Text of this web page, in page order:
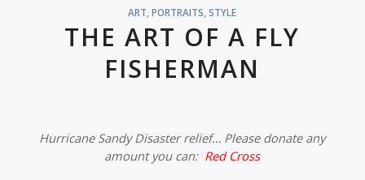
ART ,PORTRAITS ,STYLE
THE ART OF A FLY
FISHERMAN
Hurricane Sandy Disaster relief… Please donate any
amount you can: Red Cross